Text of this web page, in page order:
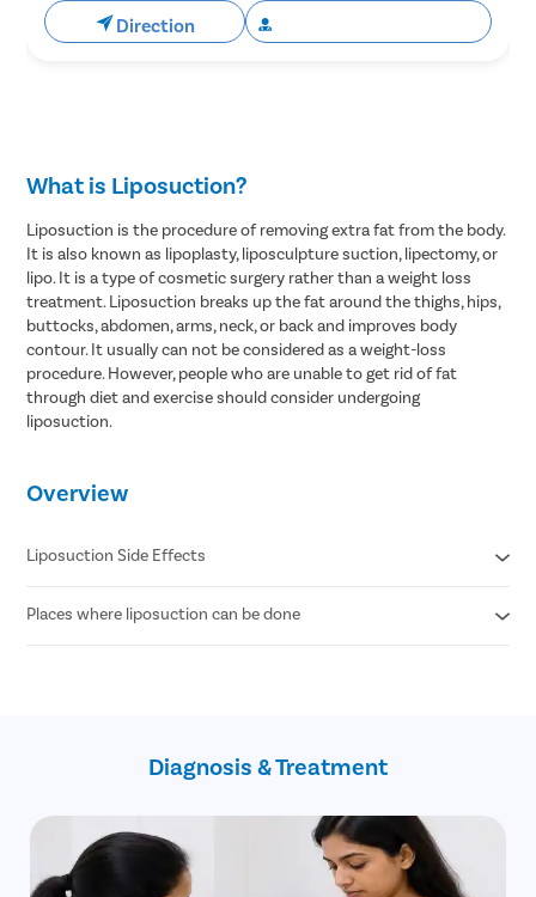
Direction
What is Liposuction?
Liposuction is the procedure of removing extra fat from the body.
It is also known as lipoplasty, liposculpture suction, lipectomy, or
lipo. It is a type of cosmetic surgery rather than a weight loss
treatment. Liposuction breaks up the fat around the thighs, hips,
buttocks, abdomen, arms, neck, or back and improves body
contour. It usually can not be considered as a weight-loss
procedure. However, people who are unable to get rid of fat
through diet and exercise should consider undergoing
liposuction.
Overview
Liposuction Side Effects
Contour Irregularities
Fluid Accumulation
Kidney & Heart Problems
Places where liposuction can be done
Diagnosis & Treatment